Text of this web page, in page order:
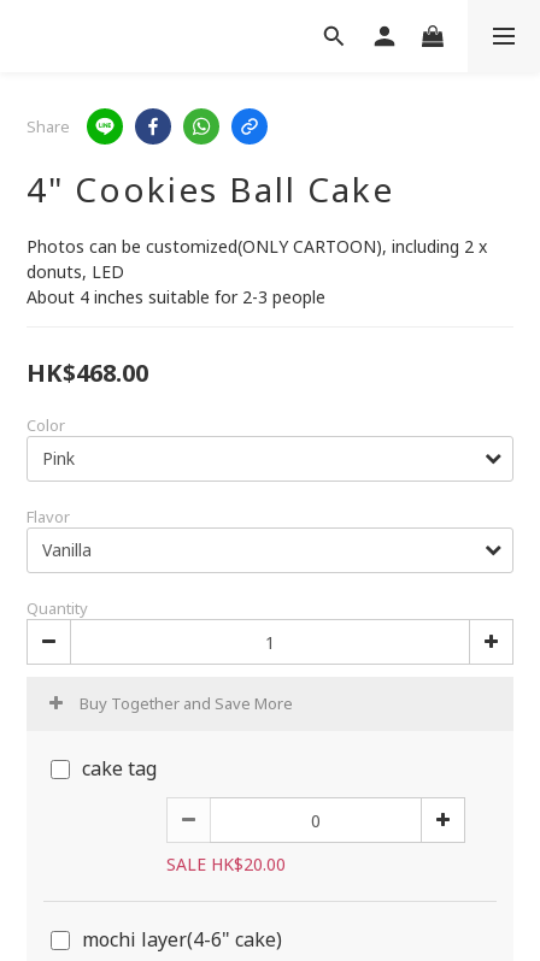
Share
4" Cookies Ball Cake
Photos can be customized(ONLY CARTOON), including 2 x
donuts, LED
About 4 inches suitable for 2-3 people
HK$468.00
Color
Flavor
Quantity
Buy Together and Save More
cake tag
SALE HK$20.00
mochi layer(4-6" cake)